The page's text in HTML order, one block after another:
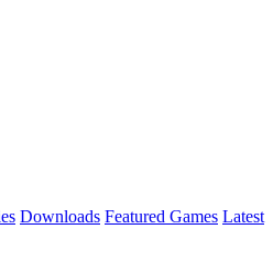
Downloads Featured Games Latest